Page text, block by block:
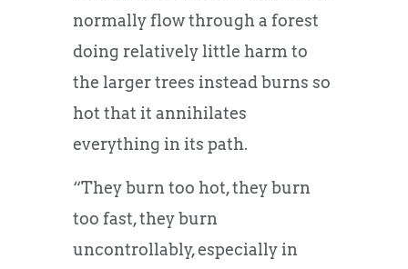
normally flow through a forest
doing relatively little harm to
the larger trees instead burns so
hot that it annihilates
everything in its path.
“They burn too hot, they burn
too fast, they burn
uncontrollably, especially in